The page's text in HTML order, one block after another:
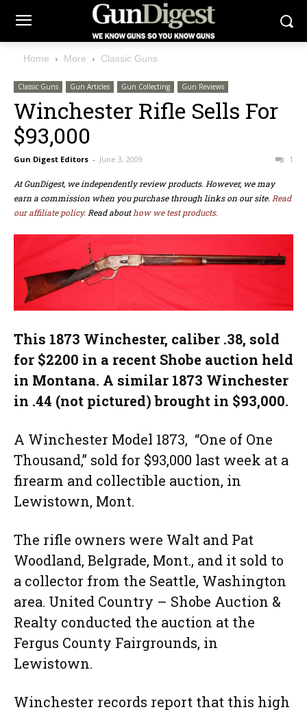
Home More Classic Guns
Classic Guns Gun Articles Gun Collecting Gun Reviews
Winchester Rifle Sells For
$93,000
Gun Digest Editors - June 3, 2009 1
At GunDigest, we independently review products. However, we may
earn a commission when you purchase through links on our site. Read
our affiliate policy. Read abouthow we test products.
This 1873 Winchester, caliber .38, sold
for $2200 in a recent Shobe auction held
in Montana. A similar 1873 Winchester
in .44 (not pictured) brought in $93,000.
A Winchester Model 1873, “One of One
Thousand,” sold for $93,000 last week at a
firearm and collectible auction, in
Lewistown, Mont.
The rifle owners were Walt and Pat
Woodland, Belgrade, Mont., and it sold to
a collector from the Seattle, Washington
area. United Country – Shobe Auction &
Realty conducted the auction at the
Fergus County Fairgrounds, in
Lewistown.
Winchester records report that this high